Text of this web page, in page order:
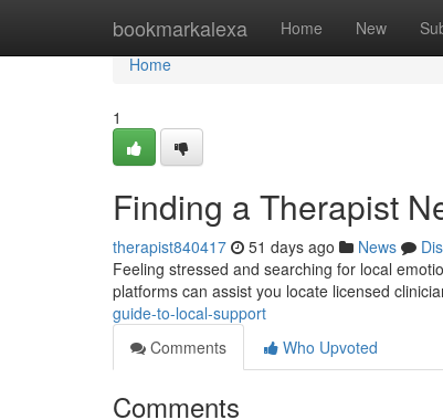
bookmarkalexa Home New
Home
Home
1
Finding a Therapist
therapist840417 51 days ago News
Feeling stressed and searching for local
platforms can assist you locate licensed
guide-to-local-support
Comments
Who Upvoted
Comments